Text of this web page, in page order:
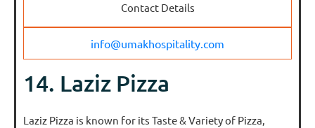
Contact Details
info@umakhospitality.com
14. Laziz Pizza
Laziz Pizza is known for its Taste & Variety of Pizza,